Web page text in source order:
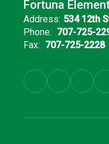
Fortuna
Address: 534 12th
Phone: 707-725-
Fax: 707-725-2228